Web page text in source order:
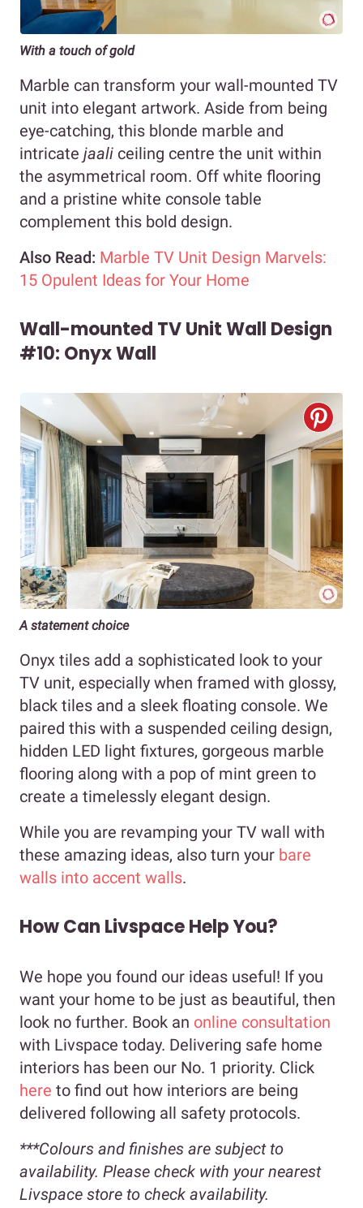
With a touch of gold
Marble can transform your wall-mounted TV
unit into elegant artwork. Aside from being
eye-catching, this blonde marble and
intricate jaali ceiling centre the unit within
the asymmetrical room. Off white flooring
and a pristine white console table
complement this bold design.
Also Read: Marble TV Unit Design Marvels:
15 Opulent Ideas for Your Home
Wall-mounted TV Unit Wall Design
#10: Onyx Wall
A statement choice
Onyx tiles add a sophisticated look to your
TV unit, especially when framed with glossy,
black tiles and a sleek floating console. We
paired this with a suspended ceiling design,
hidden LED light fixtures, gorgeous marble
flooring along with a pop of mint green to
create a timelessly elegant design.
While you are revamping your TV wall with
these amazing ideas, also turn your bare
walls into accent walls.
How Can Livspace Help You?
We hope you found our ideas useful! If you
want your home to be just as beautiful, then
look no further. Book an online consultation
with Livspace today. Delivering safe home
interiors has been our No. 1 priority. Click
here to find out how interiors are being
delivered following all safety protocols.
***Colours and finishes are subject to
availability. Please check with your nearest
Livspace store to check availability.